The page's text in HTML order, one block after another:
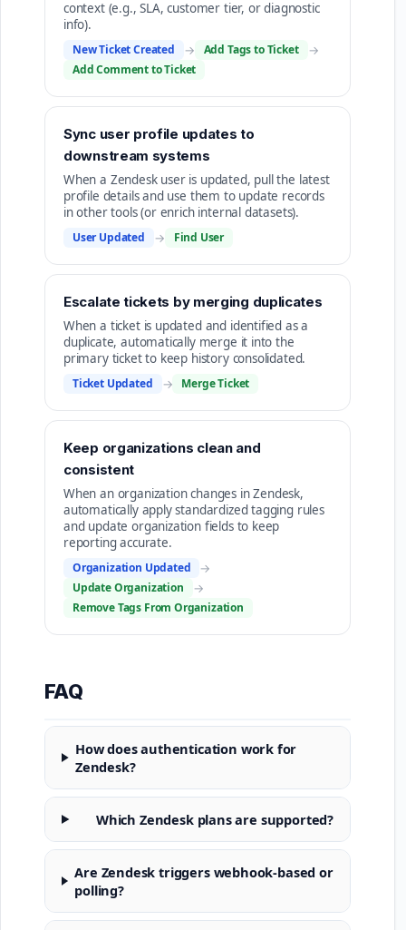
context (e.g., SLA, customer tier, or diagnostic
info).
New Ticket Created → Add Tags to Ticket →
Add Comment to Ticket
Sync user profile updates to
downstream systems
When a Zendesk user is updated, pull the latest
profile details and use them to update records
in other tools (or enrich internal datasets).
User Updated → Find User
Escalate tickets by merging duplicates
When a ticket is updated and identified as a
duplicate, automatically merge it into the
primary ticket to keep history consolidated.
Ticket Updated → Merge Ticket
Keep organizations clean and
consistent
When an organization changes in Zendesk,
automatically apply standardized tagging rules
and update organization fields to keep
reporting accurate.
Organization Updated →
Update Organization →
Remove Tags From Organization
FAQ
How does authentication work for
Zendesk?
Which Zendesk plans are supported?
Are Zendesk triggers webhook-based or
polling?